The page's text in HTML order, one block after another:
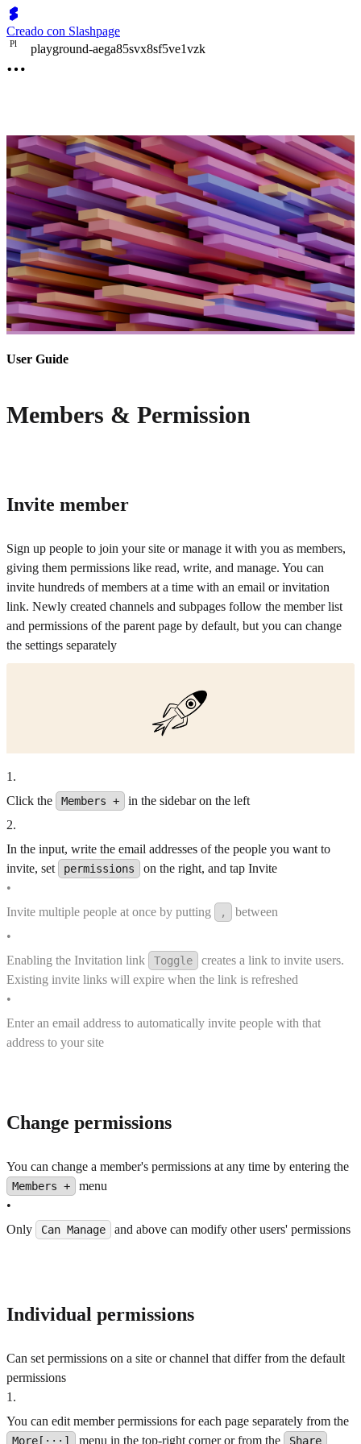
Creado con Slashpage
Pl playground-aega85svx8sf5ve1vzk
User Guide
Members & Permission
Invite member
Sign up people to join your site or manage it with you as members,
giving them permissions like read, write, and manage. You can
invite hundreds of members at a time with an email or invitation
link. Newly created channels and subpages follow the member list
and permissions of the parent page by default, but you can change
the settings separately
1 .
Click the
Members +
in the sidebar on the left
2.
In the input, write the email addresses of the people you want to
invite, set
permissions
on the right, and tap Invite
•
Invite multiple people at once by putting
,
between
•
Enabling the Invitation link
Toggle
creates a link to invite users.
Existing invite links will expire when the link is refreshed
•
Enter an email address to automatically invite people with that
address to your site
Change permissions
You can change a member's permissions at any time by entering the
Members +
menu
•
Only
Can Manage and above can modify other users' permissions
Individual permissions
Can set permissions on a site or channel that differ from the default
permissions
1 .
You can edit member permissions for each page separately from the
More[···] menu in the top-right corner or from the Share